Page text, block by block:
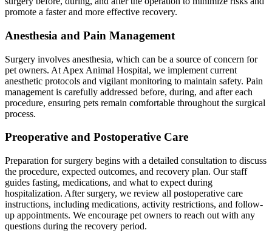
promote a faster and more effective recovery.
Anesthesia and Pain Management
Surgery involves anesthesia, which can be a source of concern for
pet owners. At Apex Animal Hospital, we implement current
anesthetic protocols and vigilant monitoring to maintain safety. Pain
management is carefully addressed before, during, and after each
procedure, ensuring pets remain comfortable throughout the surgical
process.
Preoperative and Postoperative Care
Preparation for surgery begins with a detailed consultation to discuss
the procedure, expected outcomes, and recovery plan. Our staff
guides fasting, medications, and what to expect during
hospitalization. After surgery, we review all postoperative care
instructions, including medications, activity restrictions, and follow-
up appointments. We encourage pet owners to reach out with any
questions during the recovery period.